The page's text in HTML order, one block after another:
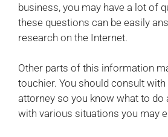
business, you may have a lot of
these questions can be easily
research on the Internet.
Other parts of this information
touchier. You should consult
attorney so you know what to do
with various situations you may